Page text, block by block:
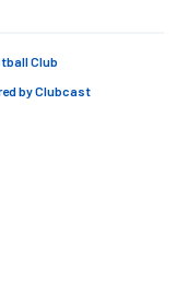
Club
byClubcast